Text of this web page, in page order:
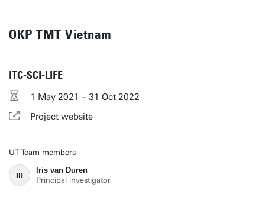
OKP TMT Vietnam
ITC-SCI-LIFE
1 May 2021 – 31 Oct 2022
Project website
UT Team members
ID
Iris van Duren
Principal investigator